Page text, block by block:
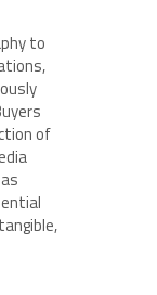
to
of